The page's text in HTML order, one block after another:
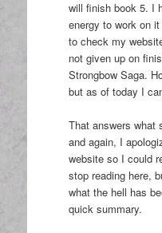
will finish book 5. I
energy to work on
to check my
not given up on
Strongbow Saga.
but as of today I
That answers what
and again, I
website so I could
stop reading here,
what the hell has
quick summary.